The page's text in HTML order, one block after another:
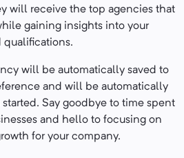
will receive the top agencies that
gaining insights into your
qualifications.
will be automatically saved to
and will be automatically
Say goodbye to time spent
and hello to focusing on
for your company.